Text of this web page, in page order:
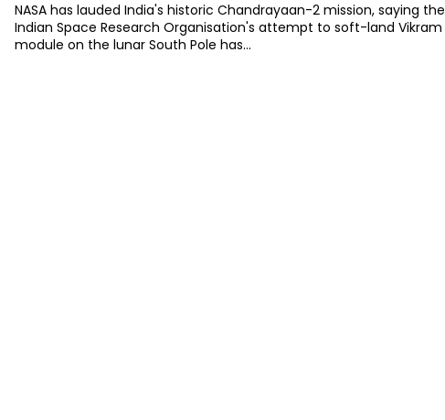
NASA has lauded India's historic Chandrayaan-2 mission, saying the
Indian Space Research Organisation's attempt to soft-land Vikram
module on the lunar South Pole has...